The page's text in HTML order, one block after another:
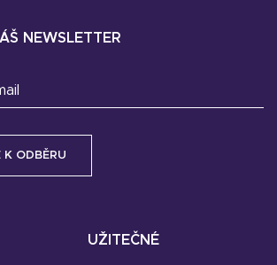
UŽITEČNÉ
NEWSLETTER